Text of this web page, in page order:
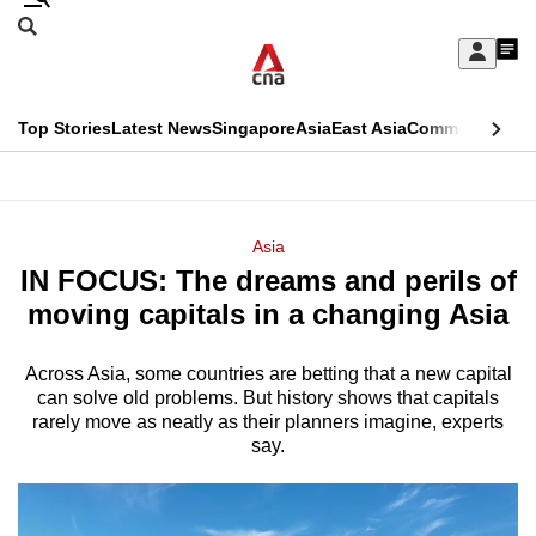
Skip
Sign
My
menu
Search
CNAR
Top StoriesLatest NewsSingaporeAsiaEast AsiaCommentary
Menu
Asia
IN FOCUS: The dreams and perils of
moving capitals in a changing Asia
Across Asia, some countries are betting that a new capital
can solve old problems. But history shows that capitals
rarely move as neatly as their planners imagine, experts
say.
This
longer
We
know